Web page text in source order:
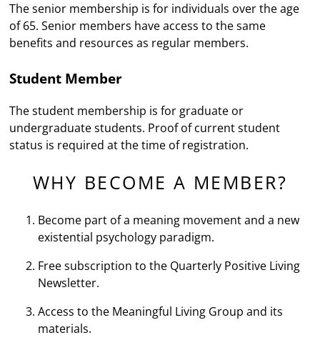
The senior membership is for individuals over the age
of 65. Senior members have access to the same
benefits and resources as regular members.
Student Member
The student membership is for graduate or
undergraduate students. Proof of current student
status is required at the time of registration.
WHY BECOME A MEMBER?
Become part of a meaning movement and a new
existential psychology paradigm.
Free subscription to the Quarterly Positive Living
Newsletter.
Access to the Meaningful Living Group and its
materials.